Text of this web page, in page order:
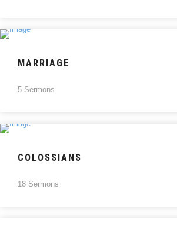
MARRIAGE
5 Sermons
COLOSSIANS
18 Sermons